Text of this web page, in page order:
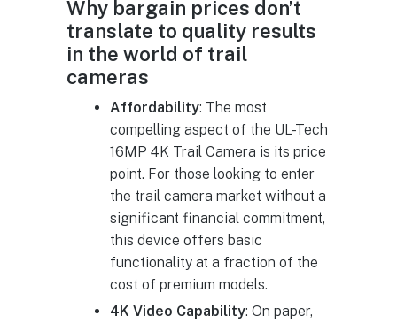
Why bargain prices don’t
translate to quality results
in the world of trail
cameras
Affordability: The most
compelling aspect of the UL-Tech
16MP 4K Trail Camera is its price
point. For those looking to enter
the trail camera market without a
significant financial commitment,
this device offers basic
functionality at a fraction of the
cost of premium models.
4K Video Capability: On paper,